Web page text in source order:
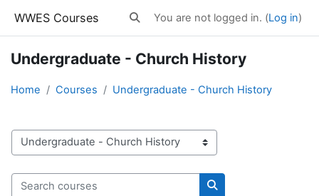
WWES Courses Toggle search input
You are not logged in. (Log in)
Undergraduate - Church History
Home Courses Undergraduate - Church History
Course categories
Search courses